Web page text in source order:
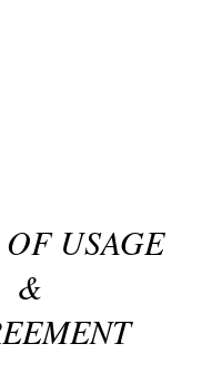
USAGE
&